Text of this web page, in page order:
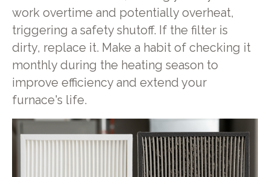
work overtime and potentially overheat,
triggering a safety shutoff. If the filter is
dirty, replace it. Make a habit of checking it
monthly during the heating season to
improve efficiency and extend your
furnace's life.